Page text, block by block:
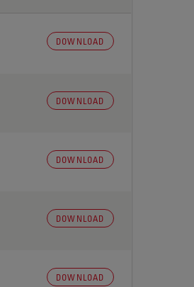
DOWNLOAD
DOWNLOAD
DOWNLOAD
DOWNLOAD
DOWNLOAD